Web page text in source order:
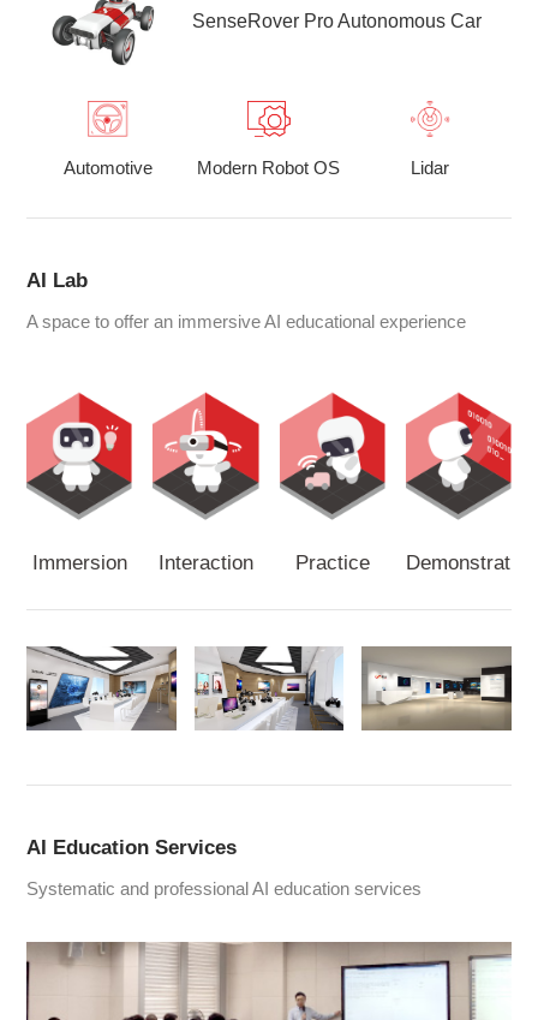
SenseRover Pro Autonomous Car
Automotive Modern Robot OS Lidar
AI Lab
A space to offer an immersive AI educational experience
Immersion Interaction Practice Demonstration
AI Education Services
Systematic and professional AI education services